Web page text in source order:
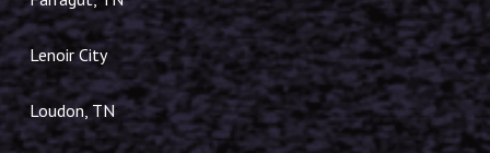
Lenoir City
Loudon, TN